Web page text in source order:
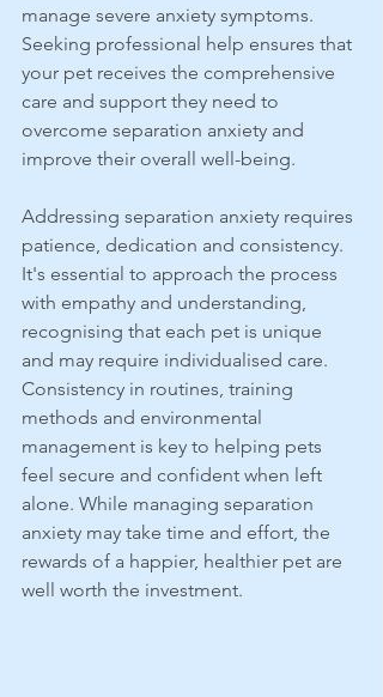
manage severe anxiety symptoms.
Seeking professional help ensures that
your pet receives the comprehensive
care and support they need to
overcome separation anxiety and
improve their overall well-being.
Addressing separation anxiety requires
patience, dedication and consistency.
It's essential to approach the process
with empathy and understanding,
recognising that each pet is unique
and may require individualised care.
Consistency in routines, training
methods and environmental
management is key to helping pets
feel secure and confident when left
alone. While managing separation
anxiety may take time and effort, the
rewards of a happier, healthier pet are
well worth the investment.